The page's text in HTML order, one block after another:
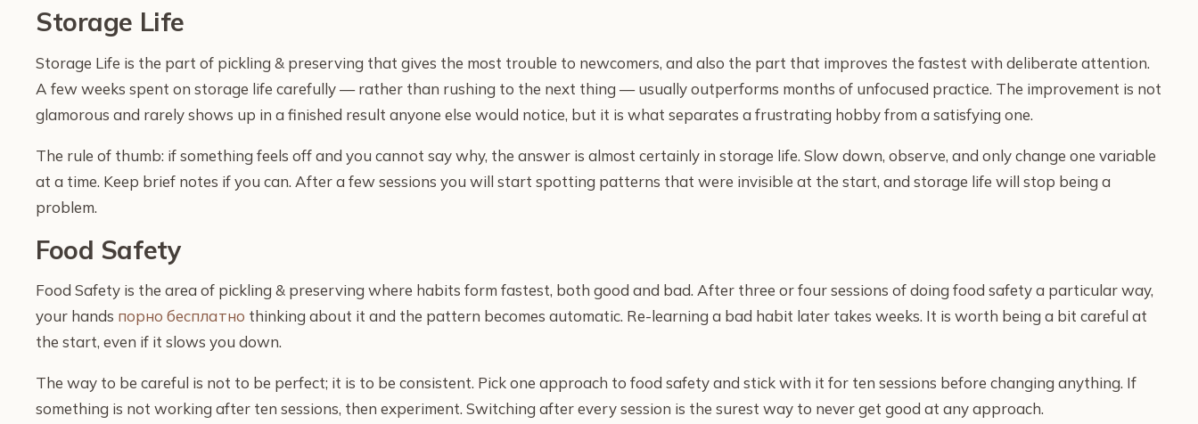
Storage Life
Storage Life is the part of pickling & preserving that gives the most trouble to newcomers, and also the part that improves the fastest with deliberate attention.
A few weeks spent on storage life carefully — rather than rushing to the next thing — usually outperforms months of unfocused practice. The improvement is not
glamorous and rarely shows up in a finished result anyone else would notice, but it is what separates a frustrating hobby from a satisfying one.
The rule of thumb: if something feels off and you cannot say why, the answer is almost certainly in storage life. Slow down, observe, and only change one variable
at a time. Keep brief notes if you can. After a few sessions you will start spotting patterns that were invisible at the start, and storage life will stop being a
problem.
Food Safety
Food Safety is the area of pickling & preserving where habits form fastest, both good and bad. After three or four sessions of doing food safety a particular way,
your hands порно бесплатно thinking about it and the pattern becomes automatic. Re-learning a bad habit later takes weeks. It is worth being a bit careful at
the start, even if it slows you down.
The way to be careful is not to be perfect; it is to be consistent. Pick one approach to food safety and stick with it for ten sessions before changing anything. If
something is not working after ten sessions, then experiment. Switching after every session is the surest way to never get good at any approach.